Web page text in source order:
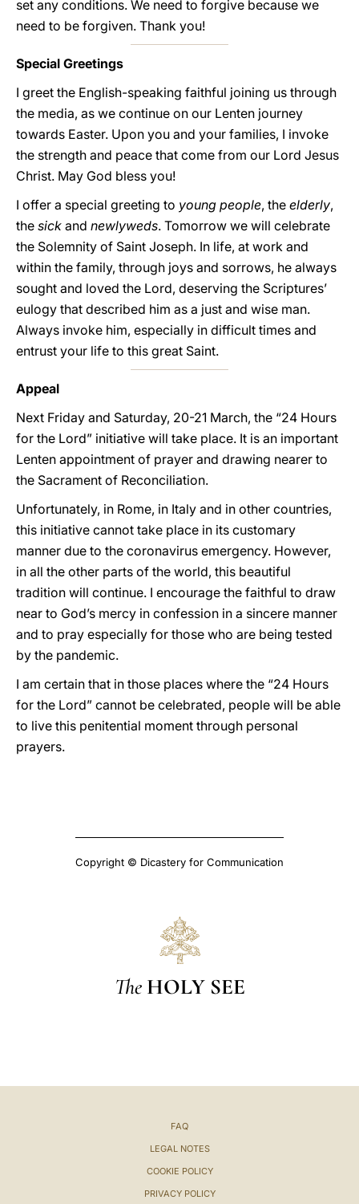
set any conditions. We need to forgive because we
need to be forgiven. Thank you!
Special Greetings
I greet the English-speaking faithful joining us through
the media, as we continue on our Lenten journey
towards Easter. Upon you and your families, I invoke
the strength and peace that come from our Lord Jesus
Christ. May God bless you!
I offer a special greeting to young people, the elderly,
the sick and newlyweds. Tomorrow we will celebrate
the Solemnity of Saint Joseph. In life, at work and
within the family, through joys and sorrows, he always
sought and loved the Lord, deserving the Scriptures’
eulogy that described him as a just and wise man.
Always invoke him, especially in difficult times and
entrust your life to this great Saint.
Appeal
Next Friday and Saturday, 20-21 March, the “24 Hours
for the Lord” initiative will take place. It is an important
Lenten appointment of prayer and drawing nearer to
the Sacrament of Reconciliation.
Unfortunately, in Rome, in Italy and in other countries,
this initiative cannot take place in its customary
manner due to the coronavirus emergency. However,
in all the other parts of the world, this beautiful
tradition will continue. I encourage the faithful to draw
near to God’s mercy in confession in a sincere manner
and to pray especially for those who are being tested
by the pandemic.
I am certain that in those places where the “24 Hours
for the Lord” cannot be celebrated, people will be able
to live this penitential moment through personal
prayers.
Copyright © Dicastery for Communication
The HOLY SEE
FAQ
LEGAL NOTES
COOKIE POLICY
PRIVACY POLICY